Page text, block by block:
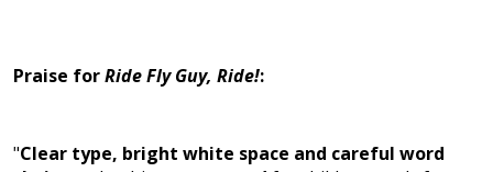
Praise forRide Fly Guy, Ride!:
"Clear type, bright white space and careful word